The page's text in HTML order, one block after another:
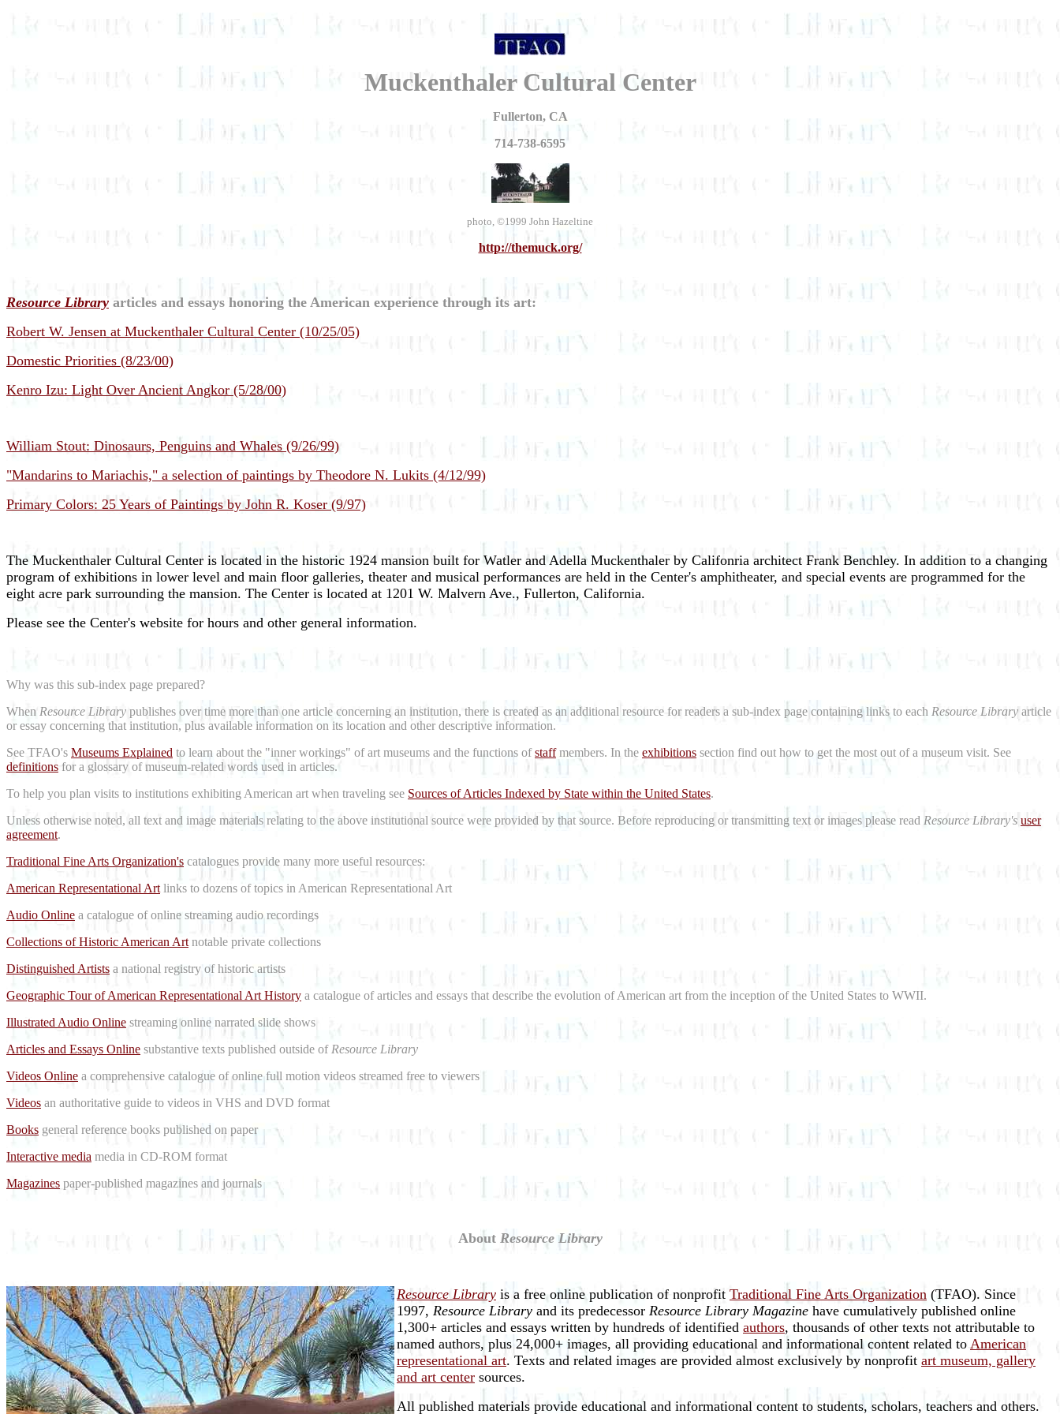
Muckenthaler Cultural Center
Fullerton, CA
714-738-6595
photo, ©1999 John Hazeltine
http://themuck.org/
Resource Library articles and essays honoring the American experience through its art:
Robert W. Jensen at Muckenthaler Cultural Center (10/25/05)
Domestic Priorities (8/23/00)
Kenro Izu: Light Over Ancient Angkor (5/28/00)
William Stout: Dinosaurs, Penguins and Whales (9/26/99)
"Mandarins to Mariachis," a selection of paintings by Theodore N. Lukits (4/12/99)
Primary Colors: 25 Years of Paintings by John R. Koser (9/97)
The Muckenthaler Cultural Center is located in the historic 1924 mansion built for Watler and Adella Muckenthaler by Califonria architect Frank Benchley. In addition to a changing
program of exhibitions in lower level and main floor galleries, theater and musical performances are held in the Center's amphitheater, and special events are programmed for the
eight acre park surrounding the mansion. The Center is located at 1201 W. Malvern Ave., Fullerton, California.
Please see the Center's website for hours and other general information.
Why was this sub-index page prepared?
When Resource Library publishes over time more than one article concerning an institution, there is created as an additional resource for readers a sub-index page containing links to each Resource Library article
or essay concerning that institution, plus available information on its location and other descriptive information.
See TFAO's Museums Explained to learn about the "inner workings" of art museums and the functions ofstaffmembers. In the exhibitions section find out how to get the most out of a museum visit. See
definitions for a glossary of museum-related words used in articles.
To help you plan visits to institutions exhibiting American art when traveling see Sources of Articles Indexed by State within the United States.
Unless otherwise noted, all text and image materials relating to the above institutional source were provided by that source. Before reproducing or transmitting text or images please read Resource Library's user
agreement.
Traditional Fine Arts Organization's catalogues provide many more useful resources:
American Representational Artlinks to dozens of topics in American Representational Art
Audio Online a catalogue of online streaming audio recordings
Collections of Historic American Artnotable private collections
Distinguished Artists a national registry of historic artists
Geographic Tour of American Representational Art History a catalogue of articles and essays that describe the evolution of American art from the inception of the United States to WWII.
Illustrated Audio Online streaming online narrated slide shows
Articles and Essays Online substantive texts published outside ofResource Library
Videos Online a comprehensive catalogue of online full motion videos streamed free to viewers
Videos an authoritative guide to videos in VHS and DVD format
Books general reference books published on paper
Interactive media media in CD-ROM format
Magazines paper-published magazines and journals
About Resource Library
Resource Library is a free online publication of nonprofit Traditional Fine Arts Organization (TFAO). Since
1997, Resource Library and its predecessor Resource Library Magazine have cumulatively published online
1,300+ articles and essays written by hundreds of identified authors, thousands of other texts not attributable to
named authors, plus 24,000+ images, all providing educational and informational content related to American
representational art. Texts and related images are provided almost exclusively by nonprofit art museum, gallery
and art center sources.
All published materials provide educational and informational content to students, scholars, teachers and others.